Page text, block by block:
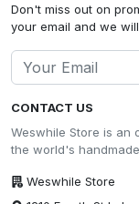
CONTACT US
Weswhile Store is an
the world's
Weswhile Store
Don't miss out on
your email and we